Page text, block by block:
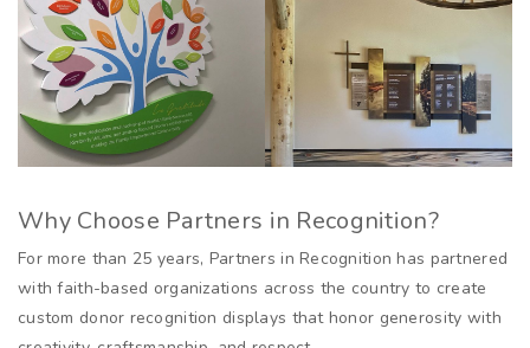
Why Choose Partners in Recognition?
For more than 25 years, Partners in Recognition has partnered
with faith-based organizations across the country to create
custom donor recognition displays that honor generosity with